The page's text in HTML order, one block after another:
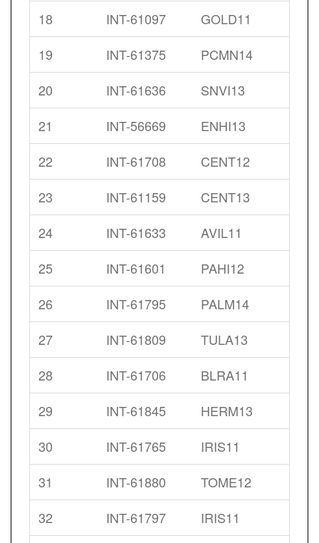
18 INT-61097
GOLD11
19
INT-61375
PCMN14
20
INT-61636
SNVI13
21
INT-56669
ENHI13
22
INT-61708
CENT12
23
INT-61159
CENT13
24
INT-61633
AVIL11
25
INT-61601
PAHI12
26
INT-61795
PALM14
27
INT-61809
TULA13
28
INT-61706
BLRA11
29
INT-61845
HERM13
30
INT-61765
IRIS11
31
INT-61880
TOME12
32
INT-61797
IRIS11